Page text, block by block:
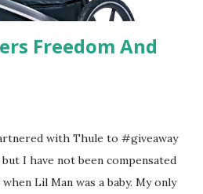
Freedom And
with Thule to #giveaway
I have not been compensated
Lil Man was a baby. My only